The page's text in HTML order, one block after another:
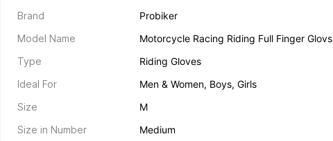
Brand
Probiker
Model Name
Motorcycle Racing Riding Full Finger Glovs
Type
Riding Gloves
Ideal For
Men & Women, Boys, Girls
Size
M
Size in Number
Medium